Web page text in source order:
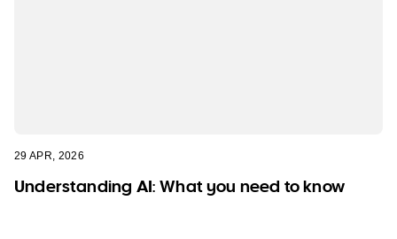
29 APR, 2026
Understanding AI: What you need to know